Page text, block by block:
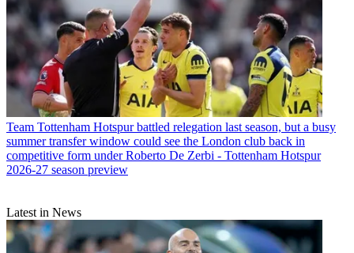
Team Tottenham Hotspur battled relegation last season, but a busy
summer transfer window could see the London club back in
competitive form under Roberto De Zerbi - Tottenham Hotspur
2026-27 season preview
Latest in News